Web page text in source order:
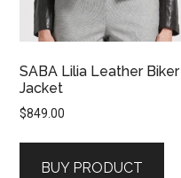
SABA Lilia Leather Biker
Jacket
$849.00
BUY PRODUCT